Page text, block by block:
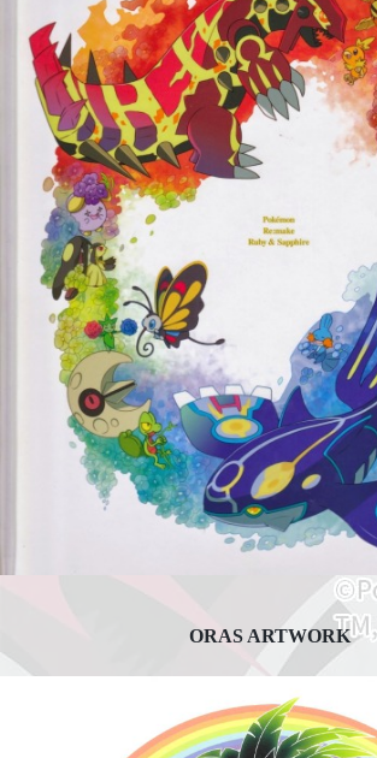
ORAS ARTWORK